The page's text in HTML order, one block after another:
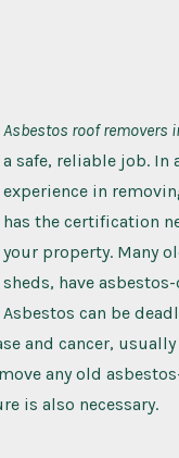
Asbestos roof removers
a safe, reliable job. In
experience in
has the certification
your property. Many
sheds, have
Asbestos can be
and cancer,
any old
is also necessary.